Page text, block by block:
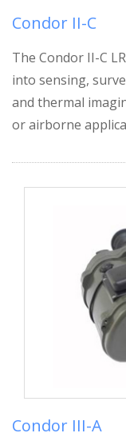
Condor II-C
The Condor II-C
into sensing,
and thermal
or airborne
Condor III-A